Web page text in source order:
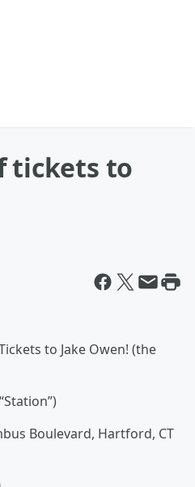
tickets to
to Jake Owen! (the
Boulevard, Hartford, CT